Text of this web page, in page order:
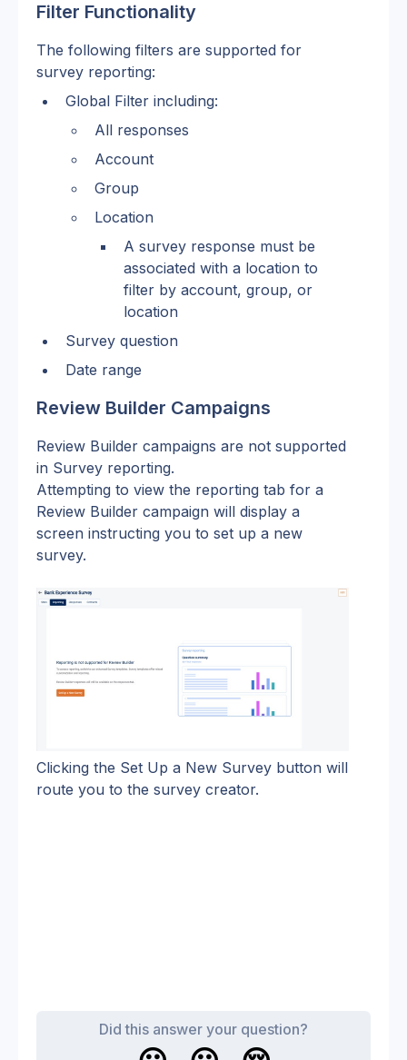
Filter Functionality
The following filters are supported for
survey reporting:
Global Filter including:
All responses
Account
Group
Location
A survey response must be
associated with a location to
filter by account, group, or
location
Survey question
Date range
Review Builder Campaigns
Review Builder campaigns are not supported
in Survey reporting.
Attempting to view the reporting tab for a
Review Builder campaign will display a
screen instructing you to set up a new
survey.
Clicking the Set Up a New Survey button will
route you to the survey creator.
Did this answer your question?